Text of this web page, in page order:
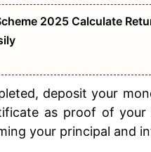
2025 Calculate
deposit your
as proof of your
your principal and